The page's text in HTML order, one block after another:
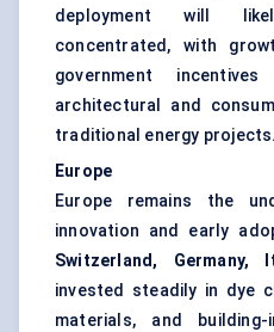
deployment will
concentrated, with
government
architectural and
traditional energy projects.
Europe
Europe remains the
innovation and early
Switzerland, Germany,
invested steadily in dye
materials, and